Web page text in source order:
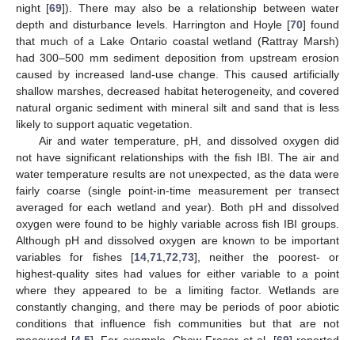
night [69]). There may also be a relationship between water
depth and disturbance levels. Harrington and Hoyle [70] found
that much of a Lake Ontario coastal wetland (Rattray Marsh)
had 300–500 mm sediment deposition from upstream erosion
caused by increased land-use change. This caused artificially
shallow marshes, decreased habitat heterogeneity, and covered
natural organic sediment with mineral silt and sand that is less
likely to support aquatic vegetation.
Air and water temperature, pH, and dissolved oxygen did
not have significant relationships with the fish IBI. The air and
water temperature results are not unexpected, as the data were
fairly coarse (single point-in-time measurement per transect
averaged for each wetland and year). Both pH and dissolved
oxygen were found to be highly variable across fish IBI groups.
Although pH and dissolved oxygen are known to be important
variables for fishes [14, 71, 72 73], neither the poorest- or
highest-quality sites had values for either variable to a point
where they appeared to be a limiting factor. Wetlands are
constantly changing, and there may be periods of poor abiotic
conditions that influence fish communities but that are not